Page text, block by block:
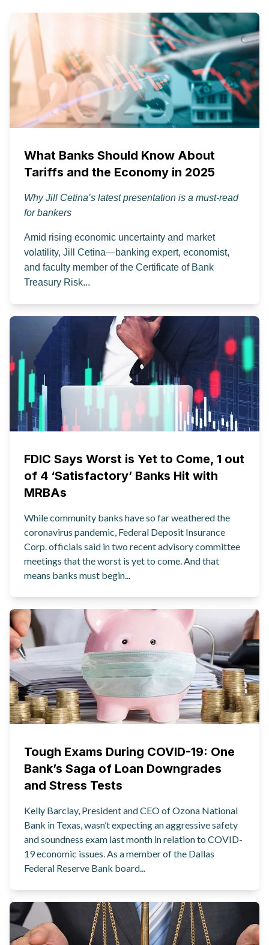
What Banks Should Know About
Tariffs and the Economy in 2025
Why Jill Cetina’s latest presentation is a must-read
for bankers
Amid rising economic uncertainty and market
volatility, Jill Cetina—banking expert, economist,
and faculty member of the Certificate of Bank
Treasury Risk...
FDIC Says Worst is Yet to Come, 1 out
of 4 ‘Satisfactory’ Banks Hit with
MRBAs
While community banks have so far weathered the
coronavirus pandemic, Federal Deposit Insurance
Corp. officials said in two recent advisory committee
meetings that the worst is yet to come. And that
means banks must begin...
Tough Exams During COVID-19: One
Bank’s Saga of Loan Downgrades
and Stress Tests
Kelly Barclay, President and CEO of Ozona National
Bank in Texas, wasn’t expecting an aggressive safety
and soundness exam last month in relation to COVID-
19 economic issues. As a member of the Dallas
Federal Reserve Bank board...